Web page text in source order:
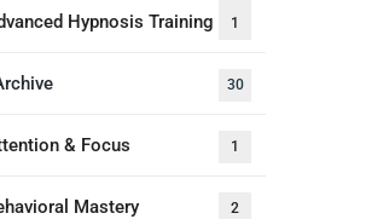
Hypnosis Training 1
30
& Focus 1
Mastery 2